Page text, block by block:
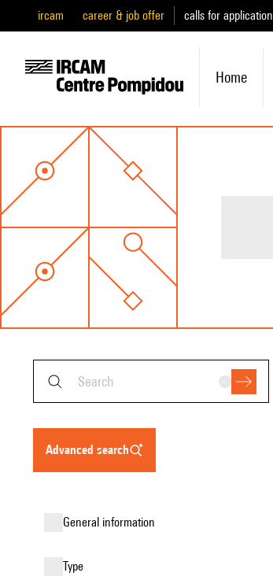
ircam career & job offer calls for application
Home
advanced search
general information
type